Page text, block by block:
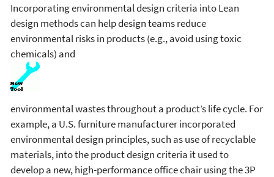
Incorporating environmental design criteria into Lean
design methods can help design teams reduce
environmental risks in products (e.g., avoid using toxic
chemicals) and
environmental wastes throughout a product’s life cycle. For
example, a U.S. furniture manufacturer incorporated
environmental design principles, such as use of recyclable
materials, into the product design criteria it used to
develop a new, high-performance office chair using the 3P